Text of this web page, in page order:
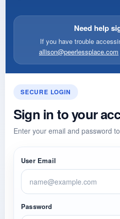
Need help
If you have trouble
allison@peerlessplace.com
SECURE LOGIN
Sign in to your
Enter your email and password
User Email
Password